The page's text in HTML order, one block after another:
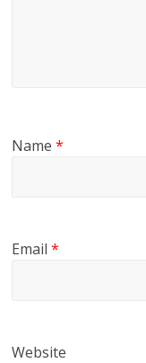
Name*
Email*
Website